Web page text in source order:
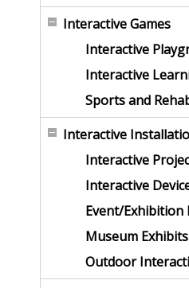
Interactive Games
Interactive
Interactive
Sports and
Interactive
Interactive
Interactive
Event/
Museum Exhibits
Outdoor